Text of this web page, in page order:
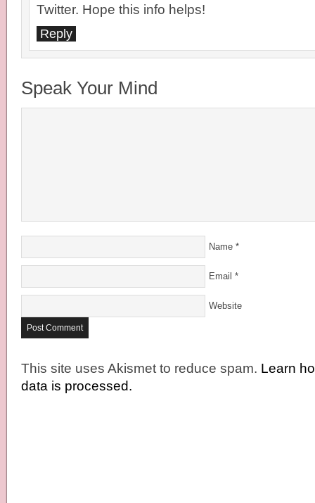
Twitter. Hope this info helps!
Reply
Speak Your Mind
Name *
Email *
Website
This site uses Akismet to reduce spam. Learn
data is processed.